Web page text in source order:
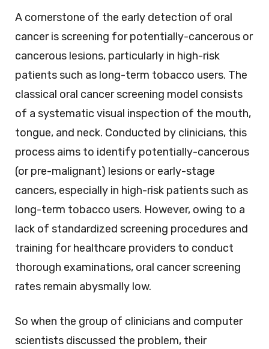
A cornerstone of the early detection of oral
cancer is screening for potentially-cancerous or
cancerous lesions, particularly in high-risk
patients such as long-term tobacco users. The
classical oral cancer screening model consists
of a systematic visual inspection of the mouth,
tongue, and neck. Conducted by clinicians, this
process aims to identify potentially-cancerous
(or pre-malignant) lesions or early-stage
cancers, especially in high-risk patients such as
long-term tobacco users. However, owing to a
lack of standardized screening procedures and
training for healthcare providers to conduct
thorough examinations, oral cancer screening
rates remain abysmally low.
So when the group of clinicians and computer
scientists discussed the problem, their